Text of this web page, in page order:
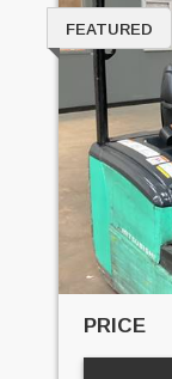
FEATURED
PRICE